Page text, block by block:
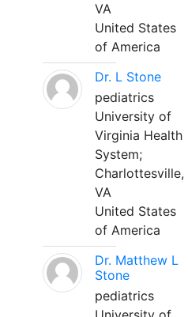
VA
United States
of America
Dr. L Stone
pediatrics
University of
Virginia Health
System;
Charlottesville,
VA
United States
of America
Dr. Matthew L
Stone
pediatrics